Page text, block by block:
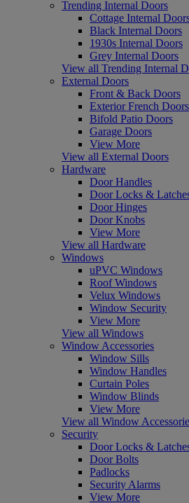
Trending Internal Doors
Cottage Internal
Black Internal Doors
1930s Internal Doors
Grey Internal Doors
View all Trending Internal
External Doors
Front & Back Doors
Exterior French Doors
Bifold Patio Doors
Garage Doors
View More
View all External Doors
Hardware
Door Handles
Door Locks &
Door Hinges
Door Knobs
View More
View all Hardware
Windows
uPVC Windows
Roof Windows
Velux Windows
Window Security
View More
View all Windows
Window Accessories
Window Sills
Window Handles
Curtain Poles
Window Blinds
View More
View all Window
Security
Door Locks &
Door Bolts
Padlocks
Security Alarms
View More